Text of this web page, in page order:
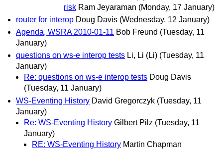
risk Ram Jeyaraman (Monday, 17 January)
router for interop Doug Davis (Wednesday, 12 January)
Agenda, WSRA 2010-01-11 Bob Freund (Tuesday, 11
January)
questions on ws-e interop tests Li, Li (Li) (Tuesday, 11
January)
Re: questions on ws-e interop tests Doug Davis
(Tuesday, 11 January)
WS-Eventing History David Gregorczyk (Tuesday, 11
January)
Re: WS-Eventing History Gilbert Pilz (Tuesday, 11
January)
RE: WS-Eventing History Martin Chapman